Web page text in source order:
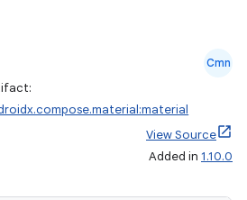
Cmn
View Source
Added in 1.10.0